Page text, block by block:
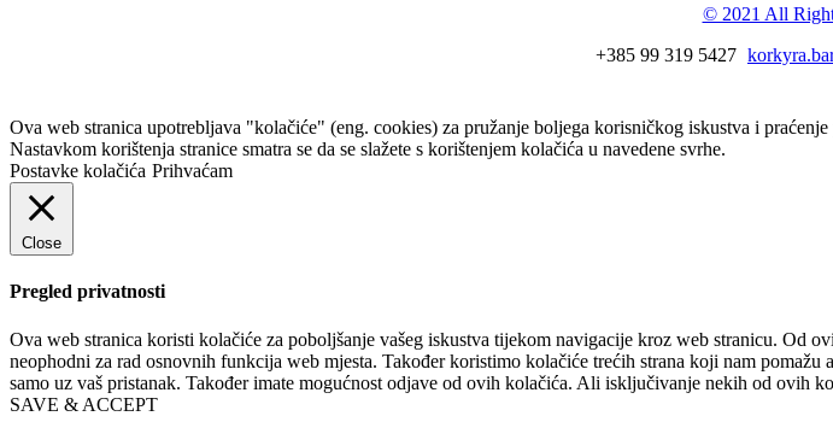
© 2021 All
+385 99 319 5427
Ova web stranica upotrebljava "kolačiće" (eng. cookies) za pružanje boljega korisničkog iskustva i
Nastavkom korištenja stranice smatra se da se slažete s korištenjem kolačića u navedene svrhe.
Postavke kolačića Prihvaćam
Close
Pregled privatnosti
Ova web stranica koristi kolačiće za poboljšanje vašeg iskustva tijekom navigacije kroz web stranicu. Od
neophodni za rad osnovnih funkcija web mjesta. Također koristimo kolačiće trećih strana koji nam
samo uz vaš pristanak. Također imate mogućnost odjave od ovih kolačića. Ali isključivanje nekih od ovih
SAVE & ACCEPT